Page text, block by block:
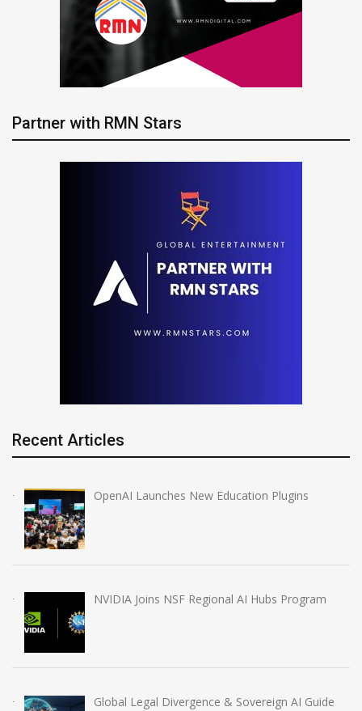
Partner with RMN Stars
Recent Articles
OpenAI Launches New Education Plugins
NVIDIA Joins NSF Regional AI Hubs Program
Global Legal Divergence & Sovereign AI Guide